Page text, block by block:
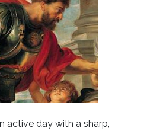
active day with a sharp,